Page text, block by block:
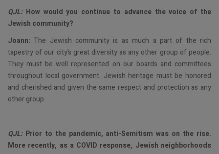
QJL:How would you continue to advance the voice of the
Jewish community?
Joann: The Jewish community is as much a part of the rich
tapestry of our city’s great diversity as any other group of people.
They must be well represented on our boards and committees
throughout local government. Jewish heritage must be honored
and cherished and given the same respect and protection as any
other group.
QJL:Prior to the pandemic, anti-Semitism was on the rise.
More recently, as a COVID response, Jewish neighborhoods